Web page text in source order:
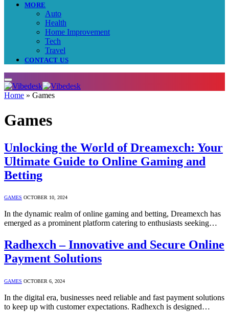
MORE
Auto
Health
Home Improvement
Tech
Travel
CONTACT US
Home » Games
Games
Unlocking the World of Dreamexch: Your
Ultimate Guide to Online Gaming and
Betting
GAMES OCTOBER 10, 2024
In the dynamic realm of online gaming and betting, Dreamexch has
emerged as a prominent platform catering to enthusiasts seeking…
Radhexch – Innovative and Secure Online
Payment Solutions
GAMES OCTOBER 6, 2024
In the digital era, businesses need reliable and fast payment solutions
to keep up with customer expectations. Radhexch is designed…